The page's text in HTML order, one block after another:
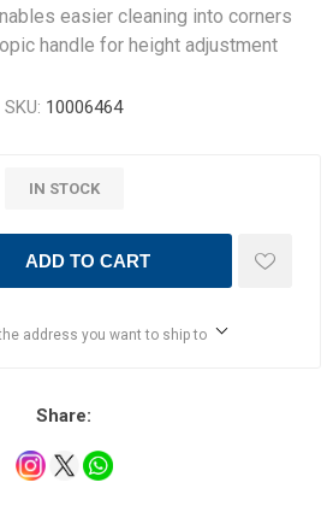
easier cleaning into corners
handle for height adjustment
SKU: 10006464
IN STOCK
ADD TO CART
address you want to ship to
Share: